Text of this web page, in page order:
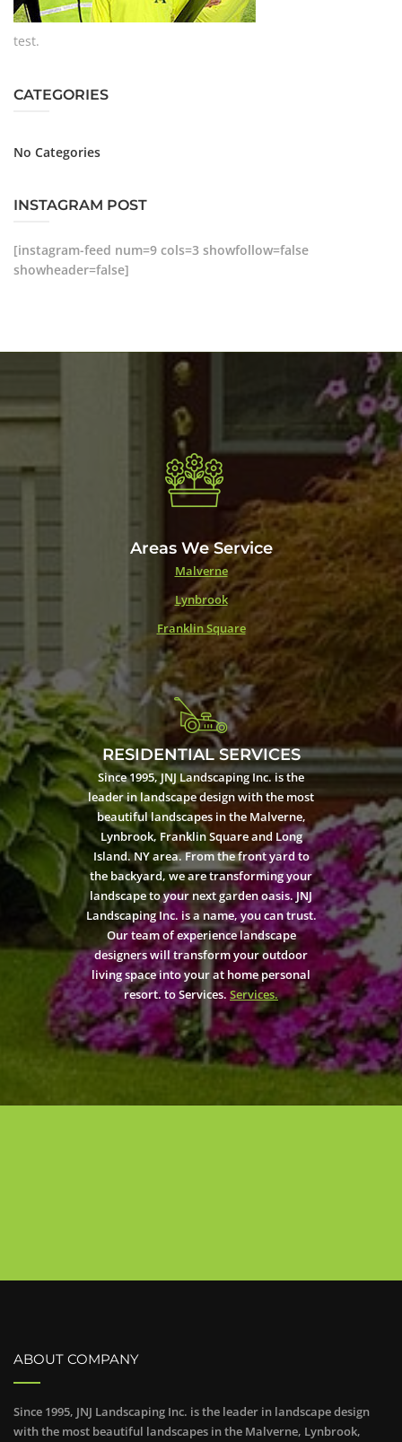
test.
CATEGORIES
No Categories
INSTAGRAM POST
[instagram-feed num=9 cols=3 showfollow=false
showheader=false]
Areas We Service
Malverne
Lynbrook
Franklin Square
RESIDENTIAL SERVICES
Since 1995, JNJ Landscaping Inc. is the
leader in landscape design with the most
beautiful landscapes in the Malverne,
Lynbrook, Franklin Square and Long
Island. NY area. From the front yard to
the backyard, we are transforming your
landscape to your next garden oasis. JNJ
Landscaping Inc. is a name, you can trust.
Our team of experience landscape
designers will transform your outdoor
living space into your at home personal
resort. to Services. Services.
ABOUT COMPANY
Since 1995, JNJ Landscaping Inc. is the leader in landscape design
with the most beautiful landscapes in the Malverne, Lynbrook,